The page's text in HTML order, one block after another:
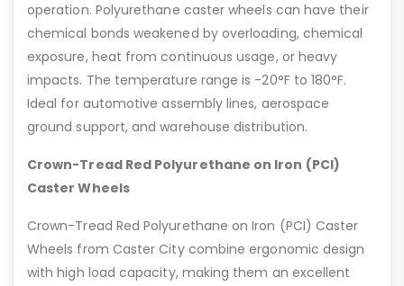
operation. Polyurethane caster wheels can have their
chemical bonds weakened by overloading, chemical
exposure, heat from continuous usage, or heavy
impacts. The temperature range is -20°F to 180°F.
Ideal for automotive assembly lines, aerospace
ground support, and warehouse distribution.
Crown-Tread Red Polyurethane on Iron (PCI)
Caster Wheels
Crown-Tread Red Polyurethane on Iron (PCI) Caster
Wheels from Caster City combine ergonomic design
with high load capacity, making them an excellent